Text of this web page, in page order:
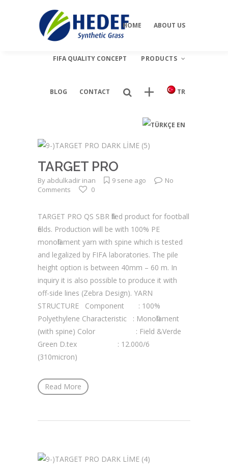
our dealersviagrapascherfr
HOME ABOUT US
FIFA QUALITY CONCEPT PRODUCTS
Tenis
BLOG CONTACT TR
EN
TARGET PRO
By abdulkadir inan 9 sene ago
No
Comments
0
TARGET PRO QS SBR filled product for football
fields. Production will be with 100% PE
monofilament yarn with spine which is tested
and legalized by FIFA laboratories. The pile
height option is between 40mm – 60 m. In
inquiry it is also possible to produce it with
off-side lines (Zebra Design). YARN
STRUCTURE Component : 100%
Polyethylene Characteristic : Monofilament
(with spine) Color : Field &Verde
Green D.tex : 12.000/6
(310micron)
Read More